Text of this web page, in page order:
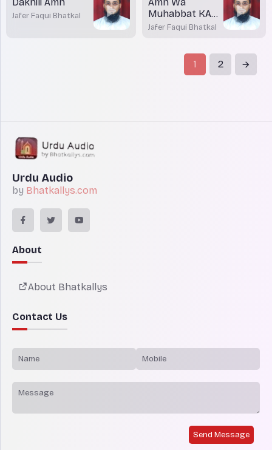
Jafer Faqui Bhatkal
Muhabbat KA
Paigham
Jafer Faqui Bhatkal
1 2
Urdu Audio
by Bhatkallys.com
About
About Bhatkallys
Contact Us
Send Message